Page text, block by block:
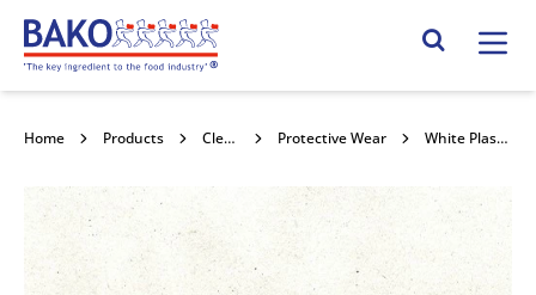
Home Search Site
Home Products Cleaning & Hygiene Protective Wear White Plastic Disposable Apron 100pk